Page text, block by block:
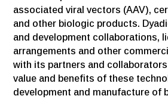
associated viral vectors (AAV),
and other biologic products.
and development collaborations,
arrangements and other
with its partners and
value and benefits of these
development and manufacture of